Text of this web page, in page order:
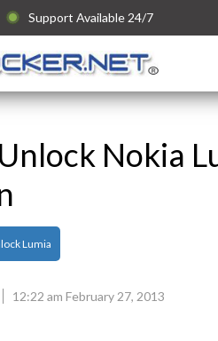
Support Available 24/7
Nokia
Lumia
12:22 am February 27, 2013